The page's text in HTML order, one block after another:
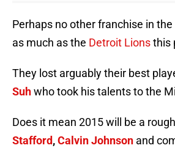
Perhaps no other franchise in the
as much as the Detroit Lionsthis
They lost arguably their best
Suhwho took his talents to the
Does it mean 2015 will be a
Stafford,Calvin Johnson and